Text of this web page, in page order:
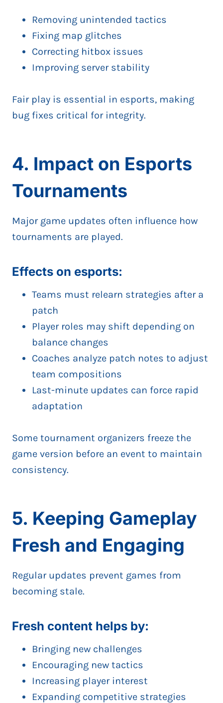
Removing unintended tactics
Fixing map glitches
Correcting hitbox issues
Improving server stability
Fair play is essential in esports, making
bug fixes critical for integrity.
4. Impact on Esports
Tournaments
Major game updates often influence how
tournaments are played.
Effects on esports:
Teams must relearn strategies after a
patch
Player roles may shift depending on
balance changes
Coaches analyze patch notes to adjust
team compositions
Last-minute updates can force rapid
adaptation
Some tournament organizers freeze the
game version before an event to maintain
consistency.
5. Keeping Gameplay
Fresh and Engaging
Regular updates prevent games from
becoming stale.
Fresh content helps by:
Bringing new challenges
Encouraging new tactics
Increasing player interest
Expanding competitive strategies